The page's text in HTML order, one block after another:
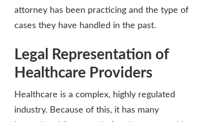
attorney has been practicing and the type of
cases they have handled in the past.
Legal Representation of
Healthcare Providers
Healthcare is a complex, highly regulated
industry. Because of this, it has many